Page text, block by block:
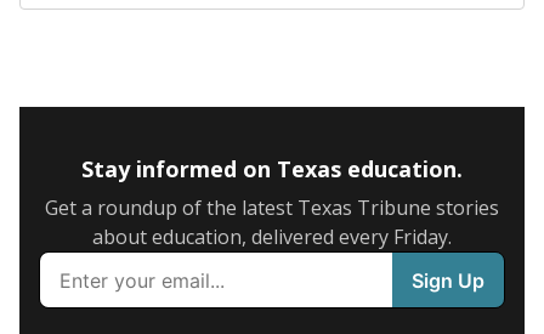
Stay informed on Texas education.
Get a roundup of the latest Texas Tribune stories
about education, delivered every Friday.